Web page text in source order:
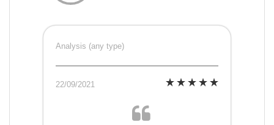
Analysis (any type)
22/09/2021